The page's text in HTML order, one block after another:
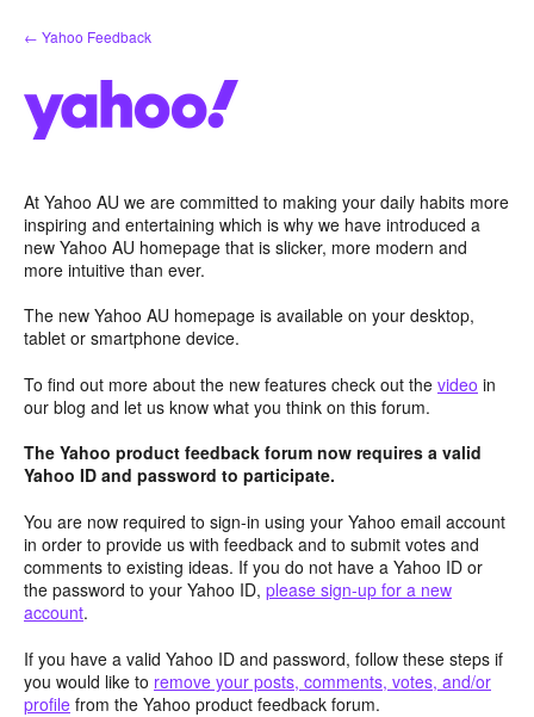
Skip
to
← Yahoo Feedback
At Yahoo AU we are committed to making your daily habits more
inspiring and entertaining which is why we have introduced a
new Yahoo AU homepage that is slicker, more modern and
more intuitive than ever.
The new Yahoo AU homepage is available on your desktop,
tablet or smartphone device.
To find out more about the new features check out the video in
our blog and let us know what you think on this forum.
The Yahoo product feedback forum now requires a valid
Yahoo ID and password to participate.
You are now required to sign-in using your Yahoo email account
in order to provide us with feedback and to submit votes and
comments to existing ideas. If you do not have a Yahoo ID or
the password to your Yahoo ID, please sign-up for a new
account.
If you have a valid Yahoo ID and password, follow these steps if
you would like to remove your posts, comments, votes, and/or
profile from the Yahoo product feedback forum.